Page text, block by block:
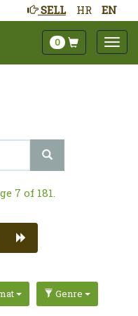
HR EN
SELL
0
7 of 181.
Genre